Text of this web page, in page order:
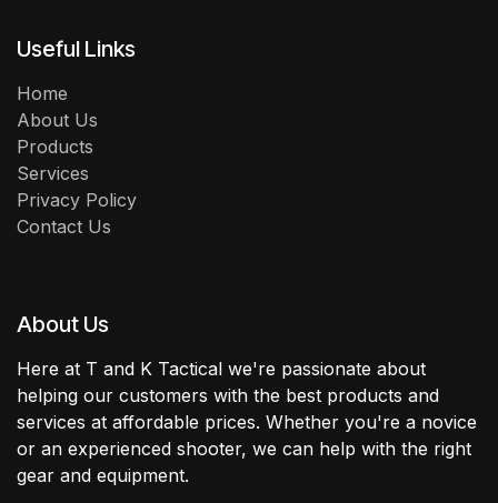
Useful Links
Home
About Us
Products
Services
Privacy Policy
Contact Us
About Us
Here at T and K Tactical we're passionate about
helping our customers with the best products and
services at affordable prices. Whether you're a novice
or an experienced shooter, we can help with the right
gear and equipment.